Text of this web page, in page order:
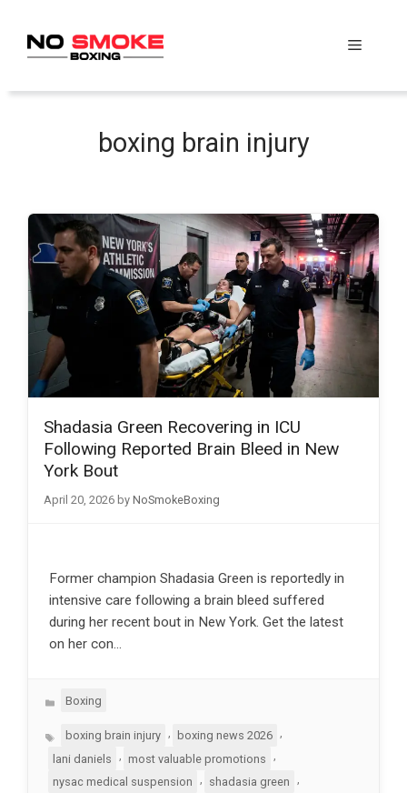
content
Menu
boxing brain injury
Shadasia Green Recovering in ICU
Following Reported Brain Bleed in New
York Bout
April 20, 2026 by NoSmokeBoxing
Former champion Shadasia Green is reportedly in
intensive care following a brain bleed suffered
during her recent bout in New York. Get the latest
on her con…
Categories
Boxing
Tagsboxing brain injury boxing news 2026
lani daniels
, most valuable promotions
,
nysac medical suspension
shadasia green